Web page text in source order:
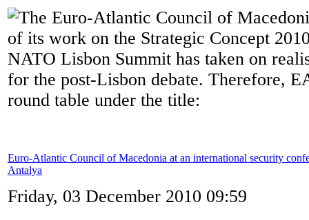
The Euro-Atlantic Council of
of its work on the Strategic Concept
NATO Lisbon Summit has taken on
for the post-Lisbon debate. Therefore,
round table under the title:
Euro-Atlantic Council of Macedonia at an international security
Antalya
Friday, 03 December 2010 09:59